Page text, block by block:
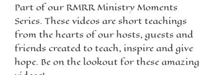
Part of our RMRR Ministry Moments
Series. These videos are short teachings
from the hearts of our hosts, guests and
friends created to teach, inspire and give
hope. Be on the lookout for these amazing